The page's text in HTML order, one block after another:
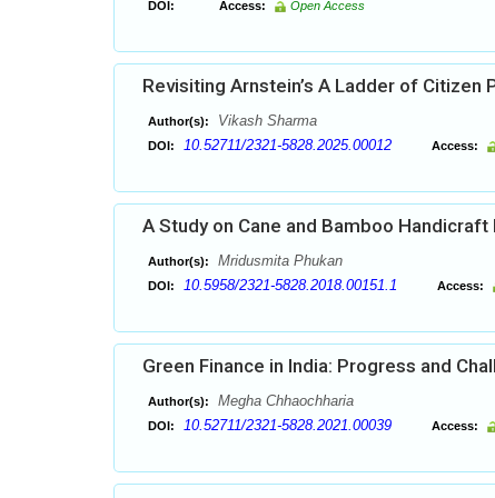
DOI: Access: Open Access
Revisiting Arnstein’s A Ladder of
Author(s): Vikash Sharma
DOI: 10.52711/2321-5828.2025.00012 Access:
A Study on Cane and Bamboo
Author(s): Mridusmita Phukan
DOI: 10.5958/2321-5828.2018.00151.1 Access:
Green Finance in India: Progress and
Author(s): Megha Chhaochharia
DOI: 10.52711/2321-5828.2021.00039 Access: